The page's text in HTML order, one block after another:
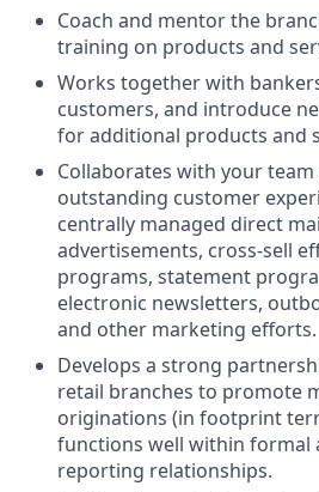
Coach and mentor the
training on products and
Works together with
customers, and introduce
for additional products and
Collaborates with your
outstanding customer
centrally managed direct
advertisements, cross-sell
programs, statement
electronic newsletters,
and other marketing efforts.
Develops a strong
retail branches to promote
originations (in footprint
functions well within formal
reporting relationships.